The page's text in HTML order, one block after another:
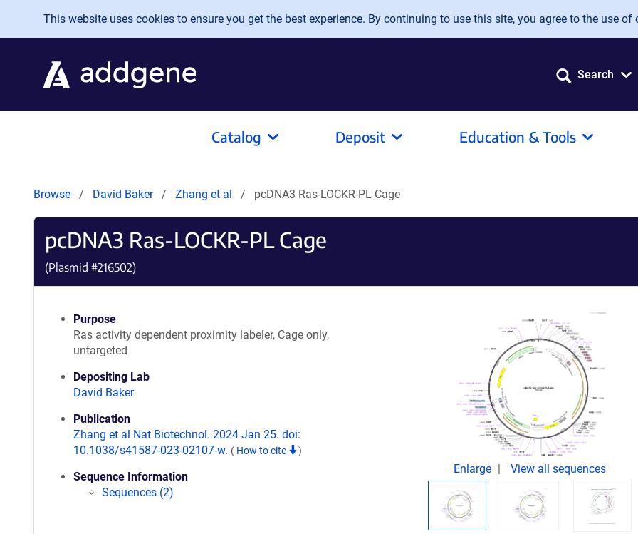
Skip to main content
This website uses cookies to ensure you get the best experience. By continuing to use this site, you agree to the use of
Search
Catalog Deposit Education & Tools
Browse David Baker Zhang et al pcDNA3 Ras-LOCKR-PL Cage
pcDNA3 Ras-LOCKR-PL Cage
(Plasmid #216502)
Purpose
Ras activity dependent proximity labeler, Cage only,
untargeted
Depositing Lab
David Baker
Publication
Zhang et al Nat Biotechnol. 2024 Jan 25. doi:
10.1038/s41587-023-02107-w. ( How to cite )
Sequence Information
Sequences (2)
Enlarge View all sequences